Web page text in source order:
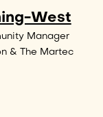
West
Manager
& The Martec